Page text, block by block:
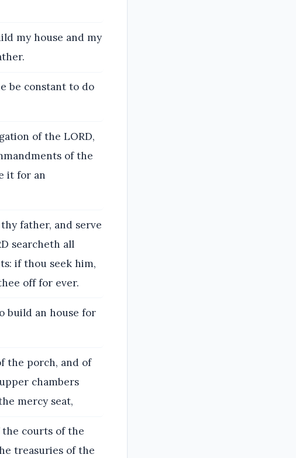
my house and my
be constant to do
of the LORD,
of the
it for an
father, and serve
searcheth all
if thou seek him,
off for ever.
build an house for
the porch, and of
chambers
mercy seat,
courts of the
treasuries of the